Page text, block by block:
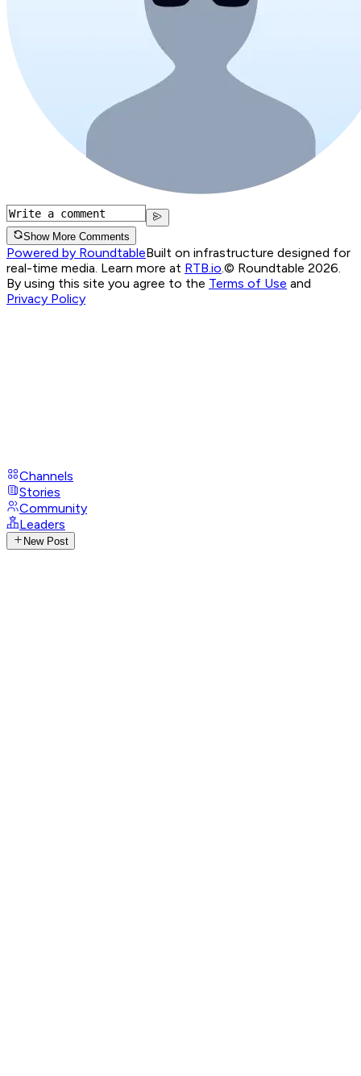
Show More Comments
Powered by RoundtableBuilt on infrastructure designed for
real-time media. Learn more at RTB.io © Roundtable 2026.
By using this site you agree to the Terms of Use and
Privacy Policy
Channels
Stories
Community
Leaders
New Post